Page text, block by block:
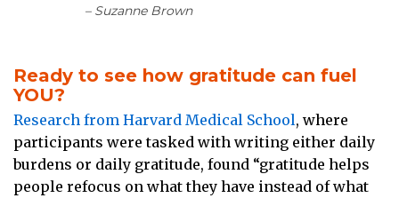
– Suzanne Brown
Ready to see how gratitude can fuel
YOU?
Research from Harvard Medical School, where
participants were tasked with writing either daily
burdens or daily gratitude, found “gratitude helps
people refocus on what they have instead of what